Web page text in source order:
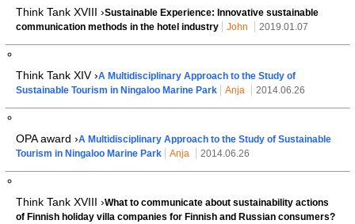
Think Tank XVIII ›Sustainable Experience: Innovative sustainable
communication methods in the hotel industry
John 2019.01.07
Think Tank XIV ›A Multidisciplinary Approach to the Study of
Sustainable Tourism in Ningaloo Marine Park
Anja 2014.06.26
OPA award ›A Multidisciplinary Approach to the Study of Sustainable
Tourism in Ningaloo Marine Park
Anja 2014.06.26
Think Tank XVIII ›What to communicate about sustainability actions
of Finnish holiday villa companies for Finnish and Russian consumers?